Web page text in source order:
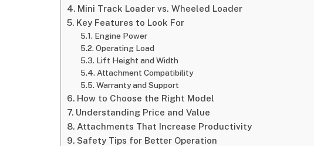
Mini Track Loader vs. Wheeled Loader
Key Features to Look For
Engine Power
Operating Load
Lift Height and Width
Attachment Compatibility
Warranty and Support
How to Choose the Right Model
Understanding Price and Value
Attachments That Increase Productivity
Safety Tips for Better Operation